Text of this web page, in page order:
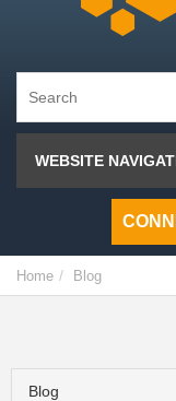
WEBSITE
Home Blog
Blog